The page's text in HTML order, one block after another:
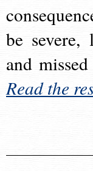
be severe,
and
Read the